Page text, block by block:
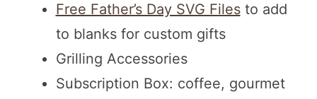
Free Father’s Day SVG Filesto add
to blanks for custom gifts
Grilling Accessories
Subscription Box: coffee, gourmet